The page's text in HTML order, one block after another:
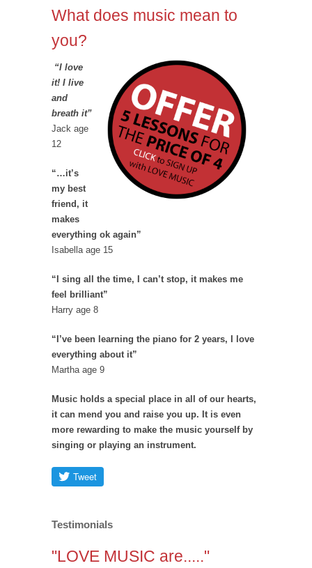
What does music mean to
you?
“I love
it! I live
and
breath it”
Jack age
12
“…it’s
my best
friend, it
makes
everything ok again”
Isabella age 15
“I sing all the time, I can’t stop, it makes me
feel brilliant”
Harry age 8
“I’ve been learning the piano for 2 years, I love
everything about it”
Martha age 9
Music holds a special place in all of our hearts,
it can mend you and raise you up. It is even
more rewarding to make the music yourself by
singing or playing an instrument.
Testimonials
"LOVE MUSIC are....."